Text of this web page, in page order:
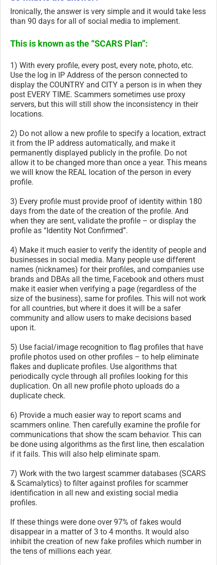
Ironically, the answer is very simple and it would take less
than 90 days for all of social media to implement.
This is known as the “SCARS Plan”:
1) With every profile, every post, every note, photo, etc.
Use the log in IP Address of the person connected to
display the COUNTRY and CITY a person is in when they
post EVERY TIME. Scammers sometimes use proxy
servers, but this will still show the inconsistency in their
locations.
2) Do not allow a new profile to specify a location, extract
it from the IP address automatically, and make it
permanently displayed publicly in the profile. Do not
allow it to be changed more than once a year. This means
we will know the REAL location of the person in every
profile.
3) Every profile must provide proof of identity within 180
days from the date of the creation of the profile. And
when they are sent, validate the profile – or display the
profile as “Identity Not Confirmed”.
4) Make it much easier to verify the identity of people and
businesses in social media. Many people use different
names (nicknames) for their profiles, and companies use
brands and DBAs all the time, Facebook and others must
make it easier when verifying a page (regardless of the
size of the business), same for profiles. This will not work
for all countries, but where it does it will be a safer
community and allow users to make decisions based
upon it.
5) Use facial/image recognition to flag profiles that have
profile photos used on other profiles – to help eliminate
flakes and duplicate profiles. Use algorithms that
periodically cycle through all profiles looking for this
duplication. On all new profile photo uploads do a
duplicate check.
6) Provide a much easier way to report scams and
scammers online. Then carefully examine the profile for
communications that show the scam behavior. This can
be done using algorithms as the first line, then escalation
if it fails. This will also help eliminate spam.
7) Work with the two largest scammer databases (SCARS
& Scamalytics) to filter against profiles for scammer
identification in all new and existing social media
profiles.
If these things were done over 97% of fakes would
disappear in a matter of 3 to 4 months. It would also
inhibit the creation of new fake profiles which number in
the tens of millions each year.